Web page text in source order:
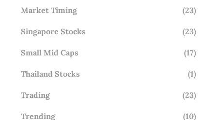
Market Timing (23)
Singapore Stocks (23)
Small Mid Caps (17)
Thailand Stocks (1)
Trading (23)
Trending (10)